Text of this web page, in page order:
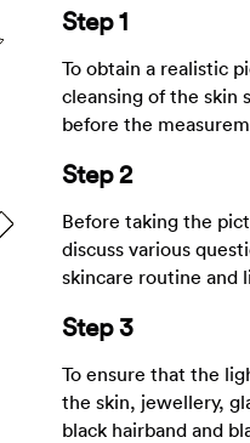
Step 1
To obtain a realistic
cleansing of the skin
before the
Step 2
Before taking the
discuss various
skincare routine and
Step 3
To ensure that the
the skin, jewellery,
black hairband and